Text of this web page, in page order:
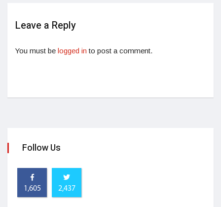
Leave a Reply
You must be logged in to post a comment.
Follow Us
1,605 2,437